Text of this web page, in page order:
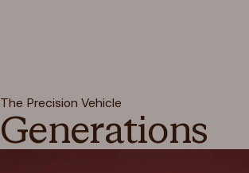
The Precision Vehicle
Generations